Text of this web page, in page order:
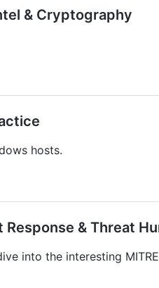
& Cryptography
hosts.
& Threat
into the interesting MITRE